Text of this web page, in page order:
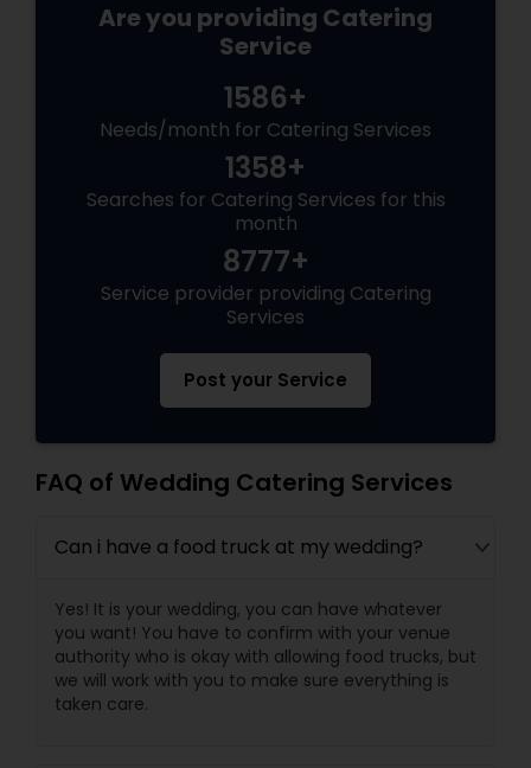
Are you providing Catering
Service
1586+
Needs/month for Catering Services
1358+
Searches for Catering Services for this
month
8777+
Service provider providing Catering
Services
Post your Service
FAQ of Wedding Catering Services
Can i have a food truck at my wedding?
Yes! It is your wedding, you can have whatever
you want! You have to confirm with your venue
authority who is okay with allowing food trucks, but
we will work with you to make sure everything is
taken care.